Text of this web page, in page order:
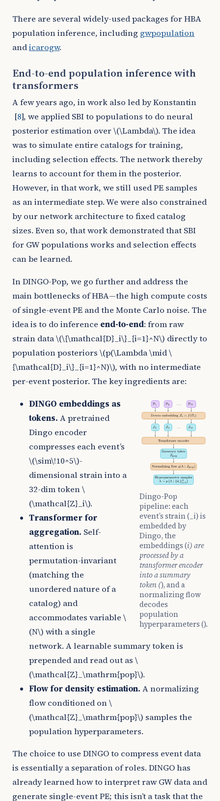
There are several widely-used packages for HBA
population inference, including gwpopulation
andicarogw.
End-to-end population inference with
transformers
A few years ago, in work also led by Konstantin
[8], we applied SBI to populations to do neural
posterior estimation over\(\Lambda\). The idea
was to simulate entire catalogs for training,
including selection effects. The network thereby
learns to account for them in the posterior.
However, in that work, we still used PE samples
as an intermediate step. We were also constrained
by our network architecture to fixed catalog
sizes. Even so, that work demonstrated that SBI
for GW populations works and selection effects
can be learned.
In DINGO-Pop, we go further and address the
main bottlenecks of HBA—the high compute costs
of single-event PE and the Monte Carlo noise. The
idea is to do inference end-to-end: from raw
strain data\(\{\mathcal{D}_i\}_{i=1}^N\) directly to
population posteriors\(p(\Lambda \mid \
{\mathcal{D}_i\}_{i=1}^N)\), with no intermediate
per-event posterior. The key ingredients are:
Dingo-Pop
pipeline: each
event’s strain (_i) is
embedded by
Dingo, the
embeddings (i) are
processed by a
transformer encoder
into a summary
token (), and a
normalizing flow
decodes
population
hyperparameters ().
DINGO embeddings as
tokens. A pretrained
Dingo encoder
compresses each event’s
\(\sim\!10^5\)-
dimensional strain into a
32-dim token\
(\mathcal{Z}_i\).
Transformer for
aggregation. Self-
attention is
permutation-invariant
(matching the
unordered nature of a
catalog) and
accommodates variable \
(N\) with a single
network. A learnable summary token is
prepended and read out as \
(\mathcal{Z}_\mathrm{pop}\).
Flow for density estimation. A normalizing
flow conditioned on\
(\mathcal{Z}_\mathrm{pop}\) samples the
population hyperparameters.
The choice to use DINGO to compress event data
is essentially a separation of roles. DINGO has
already learned how to interpret raw GW data and
generate single-event PE; this isn’t a task that the